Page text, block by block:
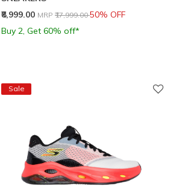
₹8,999.00 Price reduced from
MRP ₹17,999.00to
50% OFF
Buy 2, Get 60% off*
Sale